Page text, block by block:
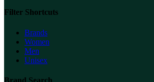
Filter Shortcuts
Brands
Women
Men
Unisex
Brand Search